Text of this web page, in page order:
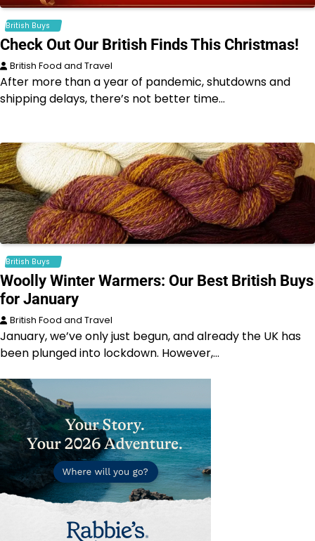
British Buys
Check Out Our British Finds This Christmas!
British Food and Travel
After more than a year of pandemic, shutdowns and
shipping delays, there’s not better time…
British Buys
Woolly Winter Warmers: Our Best British Buys
for January
British Food and Travel
January, we’ve only just begun, and already the UK has
been plunged into lockdown. However,…